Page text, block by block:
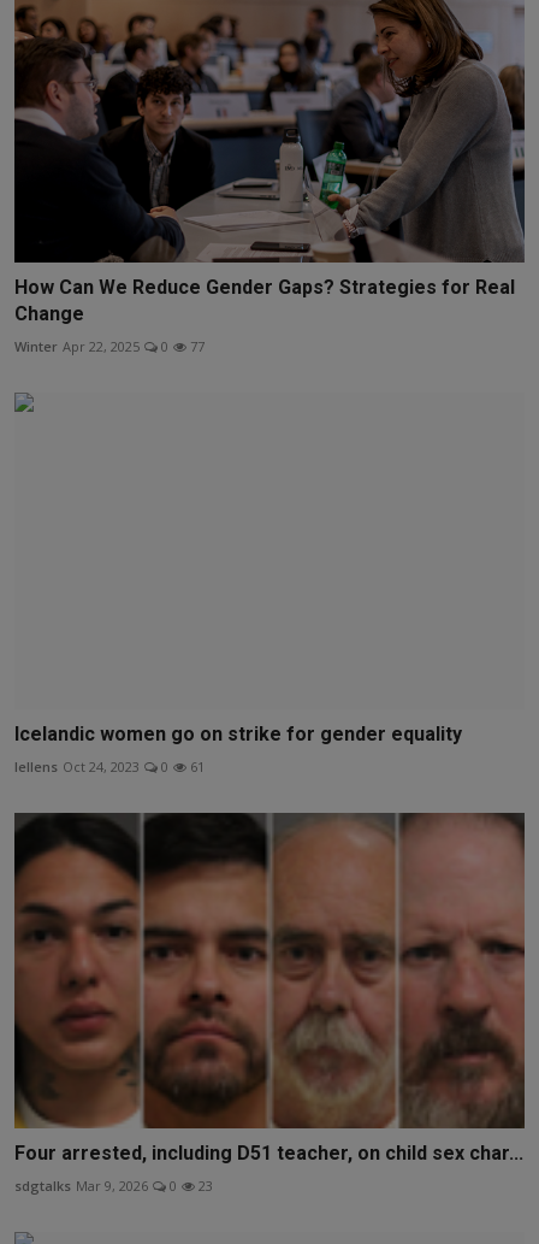
How Can We Reduce Gender Gaps? Strategies for Real
Change
Winter Apr 22, 2025 0 77
Icelandic women go on strike for gender equality
lellens Oct 24, 2023 0 61
Four arrested, including D51 teacher, on child sex char...
sdgtalks Mar 9, 2026 0 23